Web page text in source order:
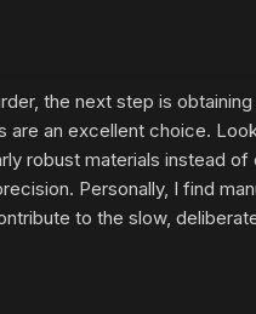
the next step is
are an excellent choice.
robust materials instead
Personally, I find
to the slow,